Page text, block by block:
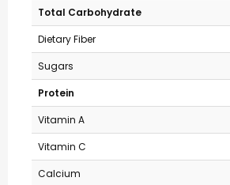
Total Carbohydrate
Dietary Fiber
Sugars
Protein
Vitamin A
Vitamin C
Calcium